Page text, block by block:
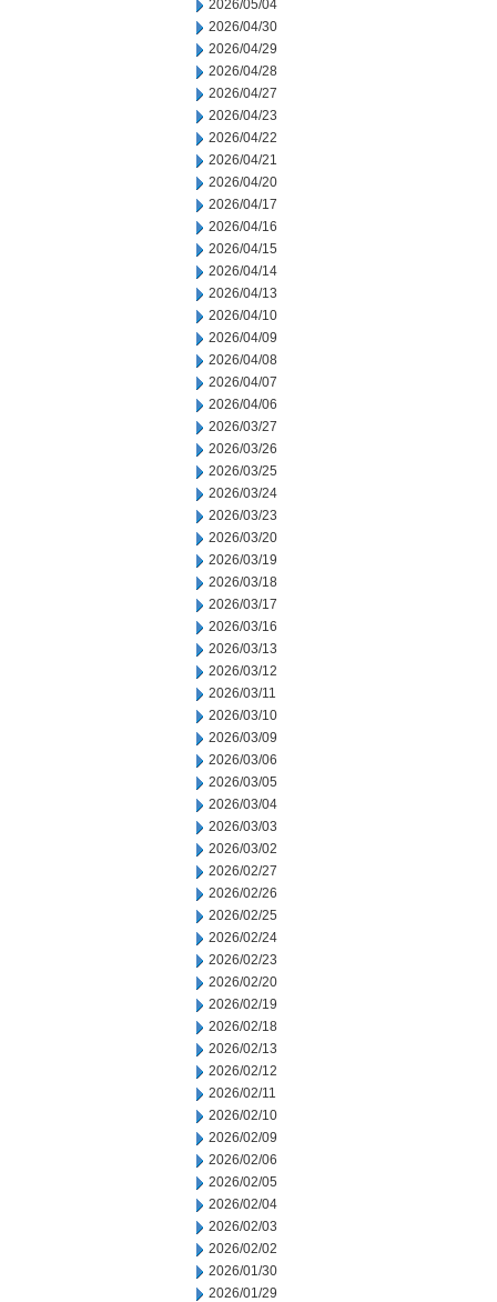
2026/05/04
2026/04/30
2026/04/29
2026/04/28
2026/04/27
2026/04/23
2026/04/22
2026/04/21
2026/04/20
2026/04/17
2026/04/16
2026/04/15
2026/04/14
2026/04/13
2026/04/10
2026/04/09
2026/04/08
2026/04/07
2026/04/06
2026/03/27
2026/03/26
2026/03/25
2026/03/24
2026/03/23
2026/03/20
2026/03/19
2026/03/18
2026/03/17
2026/03/16
2026/03/13
2026/03/12
2026/03/11
2026/03/10
2026/03/09
2026/03/06
2026/03/05
2026/03/04
2026/03/03
2026/03/02
2026/02/27
2026/02/26
2026/02/25
2026/02/24
2026/02/23
2026/02/20
2026/02/19
2026/02/18
2026/02/13
2026/02/12
2026/02/11
2026/02/10
2026/02/09
2026/02/06
2026/02/05
2026/02/04
2026/02/03
2026/02/02
2026/01/30
2026/01/29